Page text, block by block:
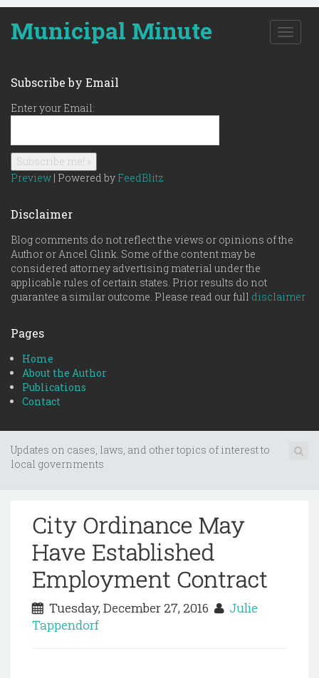
Municipal Minute
T
o
n
Subscribe by Email
Enter your Email:
Preview | Powered by FeedBlitz
Disclaimer
Blog comments do not reflect the views or opinions of the
Author or Ancel Glink. Some of the content may be
considered attorney advertising material under the
applicable rules of certain states. Prior results do not
guarantee a similar outcome. Please read our full disclaimer
Pages
Home
About the Author
Publications
Contact
Updates on cases, laws, and other topics of interest to
local governments
City Ordinance May
Have Established
Employment Contract
Tuesday, December 27, 2016
Julie
Tappendorf